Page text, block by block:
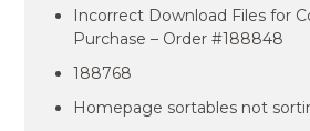
Incorrect Download Files for
Purchase – Order #188848
188768
Homepage sortables not